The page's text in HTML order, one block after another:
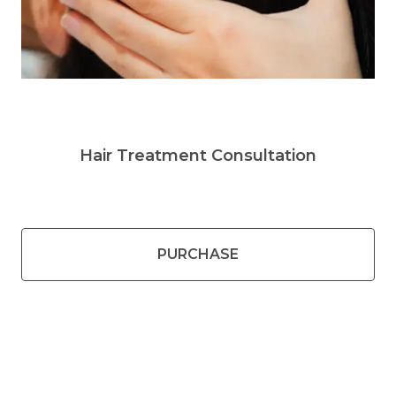
Hair Treatment Consultation
PURCHASE